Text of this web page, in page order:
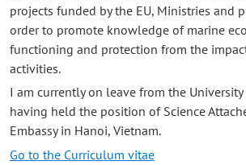
projects funded by the EU, Ministries and
order to promote knowledge of marine
functioning and protection from the
activities.
I am currently on leave from the
having held the position of Science
Embassy in Hanoi, Vietnam.
Go to the Curriculum vitae